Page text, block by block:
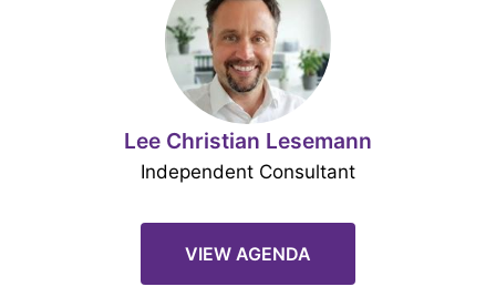
Lee Christian Lesemann
Independent Consultant
VIEW AGENDA